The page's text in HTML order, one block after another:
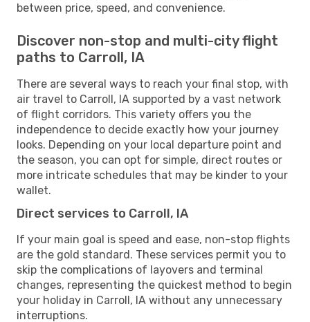
between price, speed, and convenience.
Discover non-stop and multi-city flight
paths to Carroll, IA
There are several ways to reach your final stop, with
air travel to Carroll, IA supported by a vast network
of flight corridors. This variety offers you the
independence to decide exactly how your journey
looks. Depending on your local departure point and
the season, you can opt for simple, direct routes or
more intricate schedules that may be kinder to your
wallet.
Direct services to Carroll, IA
If your main goal is speed and ease, non-stop flights
are the gold standard. These services permit you to
skip the complications of layovers and terminal
changes, representing the quickest method to begin
your holiday in Carroll, IA without any unnecessary
interruptions.